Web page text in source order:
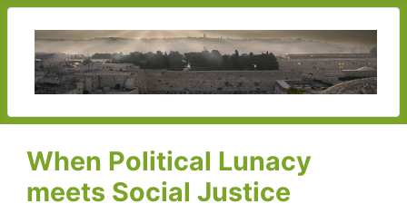
When Political Lunacy
meets Social Justice